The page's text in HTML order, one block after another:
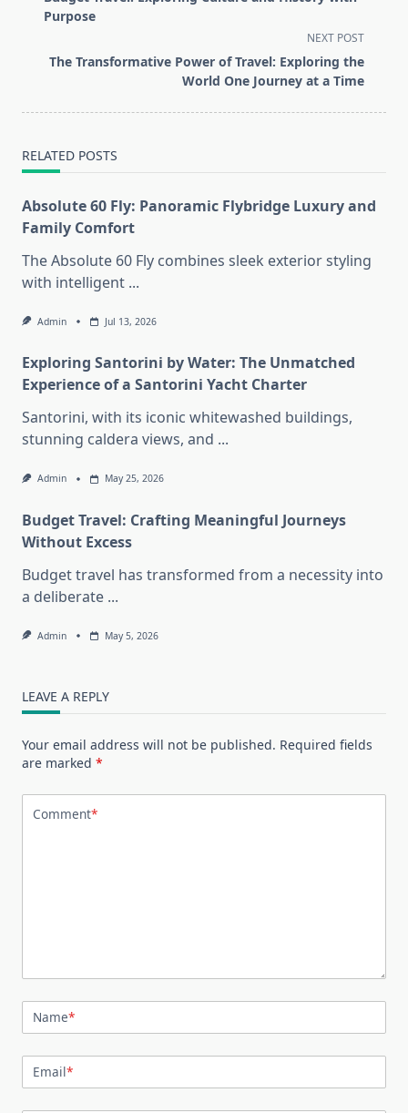
subtitle
reader-
Purpose
NEXT POST
The Transformative Power of Travel: Exploring the
World One Journey at a Time
RELATED POSTS
Absolute 60 Fly: Panoramic Flybridge Luxury and
Family Comfort
The Absolute 60 Fly combines sleek exterior styling
with intelligent ...
Admin Jul 13, 2026
Exploring Santorini by Water: The Unmatched
Experience of a Santorini Yacht Charter
Santorini, with its iconic whitewashed buildings,
stunning caldera views, and ...
Admin May 25, 2026
Budget Travel: Crafting Meaningful Journeys
Without Excess
Budget travel has transformed from a necessity into
a deliberate ...
Admin May 5, 2026
LEAVE A REPLY
Your email address will not be published. Required fields
are marked *
Comment*
Name*
Email*